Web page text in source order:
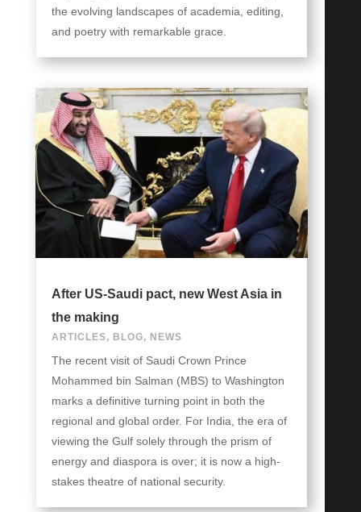
the evolving landscapes of academia, editing,
and poetry with remarkable grace.
After US-Saudi pact, new West Asia in
the making
ARTICLES, BLOG, NEWS
The recent visit of Saudi Crown Prince
Mohammed bin Salman (MBS) to Washington
marks a definitive turning point in both the
regional and global order. For India, the era of
viewing the Gulf solely through the prism of
energy and diaspora is over; it is now a high-
stakes theatre of national security.